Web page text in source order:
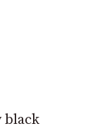
black